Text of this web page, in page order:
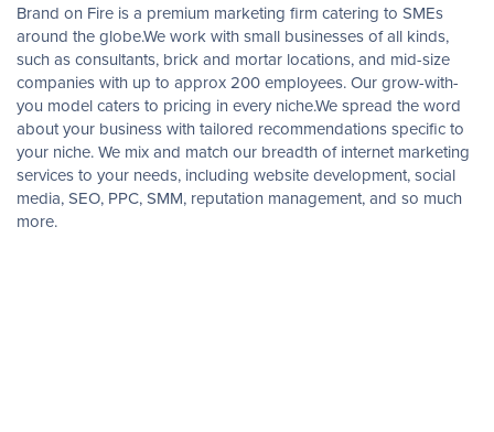
Brand on Fire is a premium marketing firm catering to SMEs
around the globe.We work with small businesses of all kinds,
such as consultants, brick and mortar locations, and mid-size
companies with up to approx 200 employees. Our grow-with-
you model caters to pricing in every niche.We spread the word
about your business with tailored recommendations specific to
your niche. We mix and match our breadth of internet marketing
services to your needs, including website development, social
media, SEO, PPC, SMM, reputation management, and so much
more.